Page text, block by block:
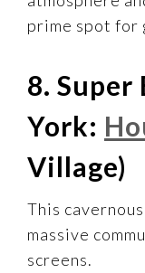
prime spot for
8.
York:
Village)
This
massive
screens.